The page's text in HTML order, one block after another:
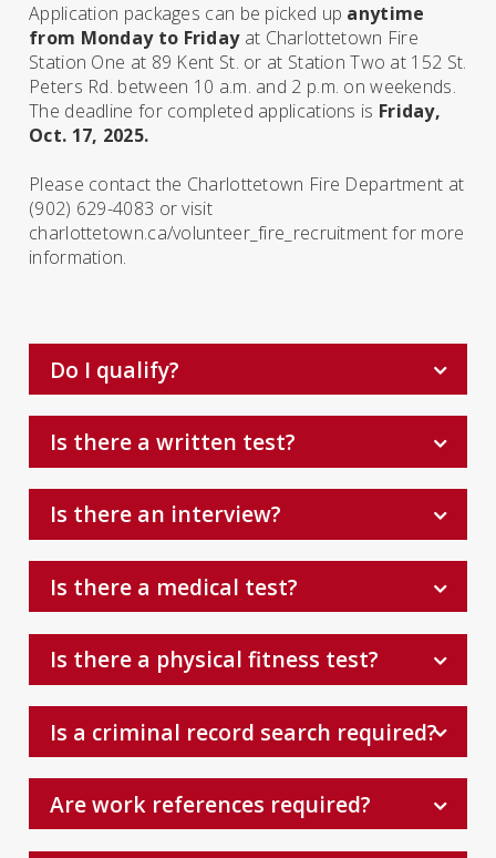
Application packages can be picked up anytime
from Monday to Fridayat Charlottetown Fire
Station One at 89 Kent St. or at Station Two at 152 St.
Peters Rd. between 10 a.m. and 2 p.m. on weekends.
The deadline for completed applications is Friday,
Oct. 17, 2025.
Please contact the Charlottetown Fire Department at
(902) 629-4083 or visit
charlottetown.ca/volunteer­_fire_recruitmentfor more
information.
Do I qualify?
Is there a written test?
Is there an interview?
Is there a medical test?
Is there a physical fitness test?
Is a criminal record search required?
Are work references required?